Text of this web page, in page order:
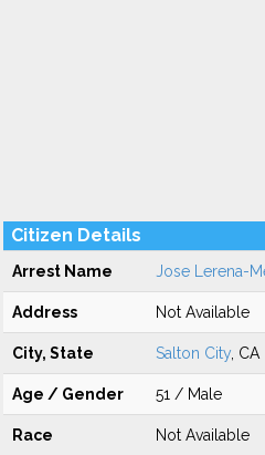
Citizen Details
Arrest Name Jose Lerena-
Address Not Available
City, State Salton City , CA
Age / Gender 51 / Male
Race Not Available